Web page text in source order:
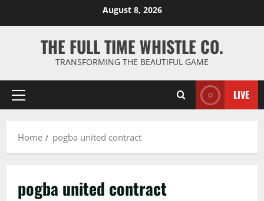
August 8, 2026
THE FULL TIME WHISTLE CO.
TRANSFORMING THE BEAUTIFUL GAME
Primary
LIVE
Home pogba united contract
pogba united contract